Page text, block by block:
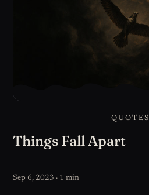
QUOTES
Things Fall Apart
Sep 6, 2023 · 1 min